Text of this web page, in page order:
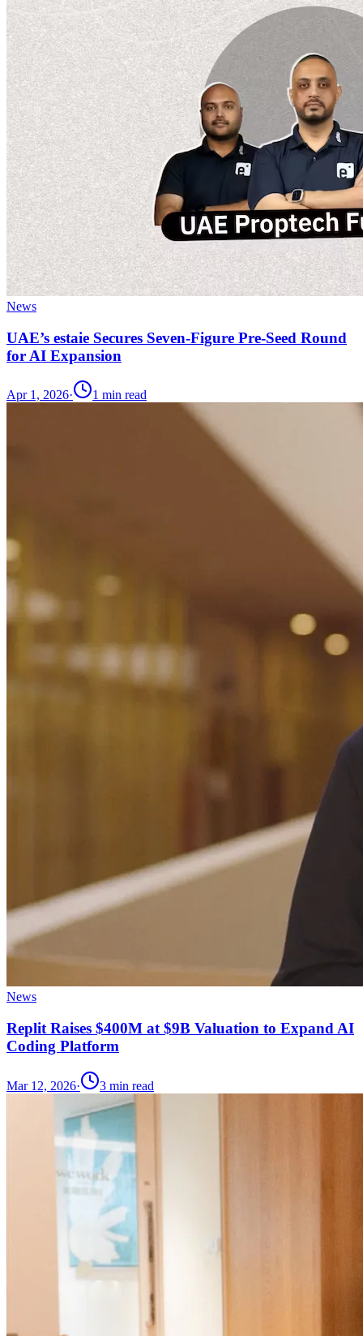
News
UAE’s estaie Secures Seven-Figure Pre-Seed Round
for AI Expansion
Apr 1, 2026· 1 min read
News
Replit Raises $400M at $9B Valuation to Expand AI
Coding Platform
Mar 12, 2026· 3 min read